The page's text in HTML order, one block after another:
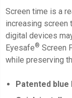
Screen time is a
increasing screen
digital devices
Eyesafe® Screen
while preserving
Patented blue